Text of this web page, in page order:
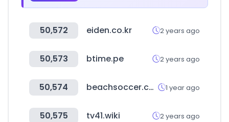
50,572 eiden.co.kr 2 years ago
50,573 btime.pe 2 years ago
50,574 beachsoccer.com 1 year ago
50,575 tv41.wiki 2 years ago